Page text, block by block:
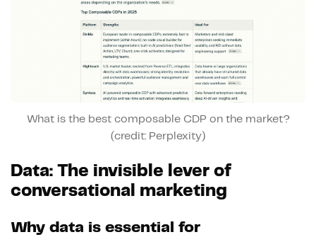
What is the best composable CDP on the market?
(credit: Perplexity)
Data: The invisible lever of
conversational marketing
Why data is essential for